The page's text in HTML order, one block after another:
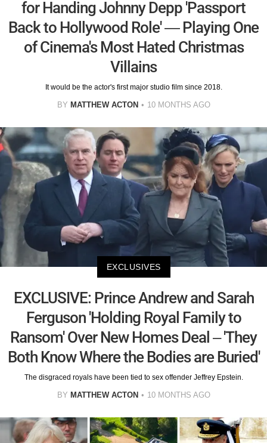
for Handing Johnny Depp 'Passport
Back to Hollywood Role' — Playing One
of Cinema's Most Hated Christmas
Villains
It would be the actor's first major studio film since 2018.
BY MATTHEW ACTON 10 MONTHS AGO
EXCLUSIVES
EXCLUSIVE: Prince Andrew and Sarah
Ferguson 'Holding Royal Family to
Ransom' Over New Homes Deal – 'They
Both Know Where the Bodies are Buried'
The disgraced royals have been tied to sex offender Jeffrey Epstein.
BY MATTHEW ACTON 10 MONTHS AGO